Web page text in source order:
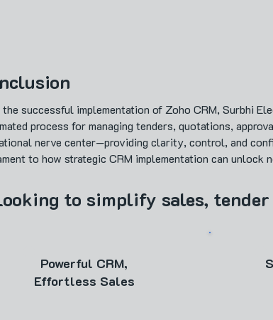
successful implementation of Zoho CRM, Surbhi
process for managing tenders, quotations,
nerve center—providing clarity, control, and
to how strategic CRM implementation can
to simplify sales,
Powerful CRM,
Effortless Sales